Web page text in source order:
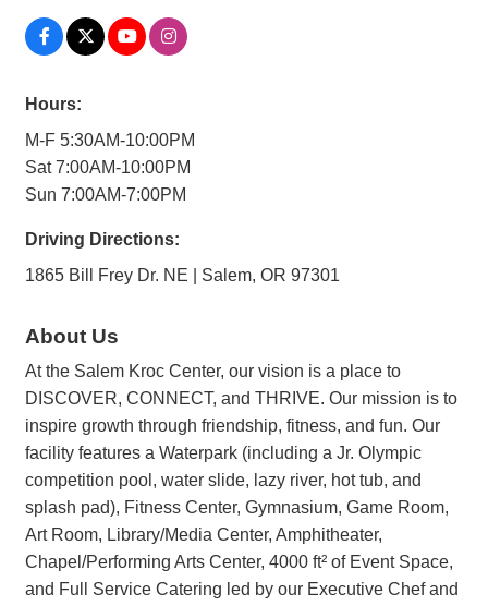
Hours:
M-F 5:30AM-10:00PM
Sat 7:00AM-10:00PM
Sun 7:00AM-7:00PM
Driving Directions:
1865 Bill Frey Dr. NE | Salem, OR 97301
About Us
At the Salem Kroc Center, our vision is a place to
DISCOVER, CONNECT, and THRIVE. Our mission is to
inspire growth through friendship, fitness, and fun. Our
facility features a Waterpark (including a Jr. Olympic
competition pool, water slide, lazy river, hot tub, and
splash pad), Fitness Center, Gymnasium, Game Room,
Art Room, Library/Media Center, Amphitheater,
Chapel/Performing Arts Center, 4000 ft² of Event Space,
and Full Service Catering led by our Executive Chef and